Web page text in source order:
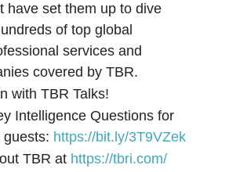
have set them up to dive
of top global
services and
covered by TBR.
with TBR Talks!
Intelligence Questions for
guests: ⁠⁠⁠⁠⁠⁠⁠⁠https://bit.ly/3T9VZek⁠⁠⁠⁠⁠⁠⁠⁠
TBR at ⁠⁠⁠⁠⁠⁠⁠⁠https://tbri.com/⁠⁠⁠⁠⁠⁠⁠⁠